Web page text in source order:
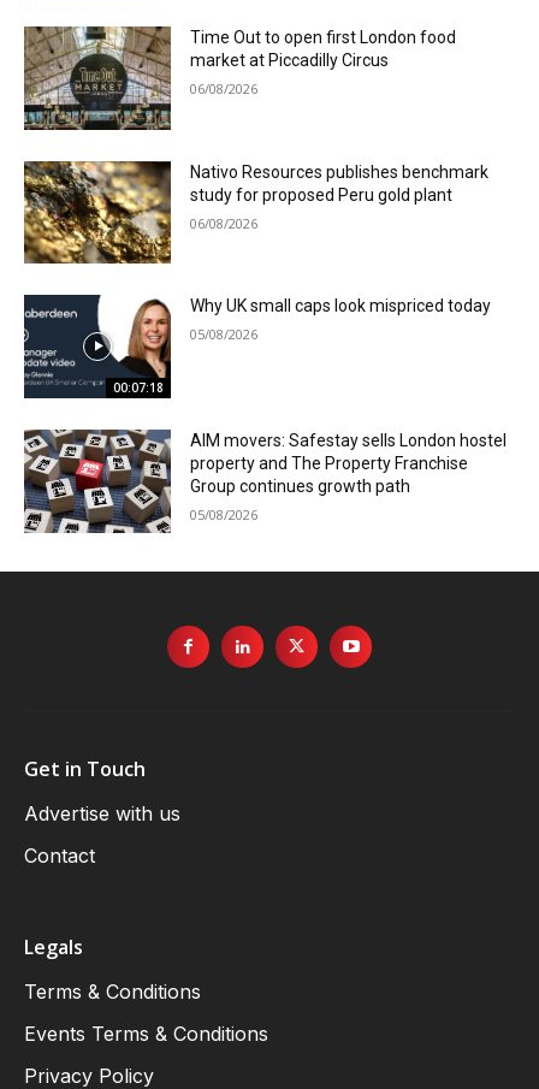
Time Out to open first London food
market at Piccadilly Circus
06/08/2026
Nativo Resources publishes benchmark
study for proposed Peru gold plant
06/08/2026
00:07:18
Why UK small caps look mispriced today
05/08/2026
AIM movers: Safestay sells London hostel
property and The Property Franchise
Group continues growth path
05/08/2026
Get in Touch
Advertise with us
Contact
Legals
Terms & Conditions
Events Terms & Conditions
Privacy Policy